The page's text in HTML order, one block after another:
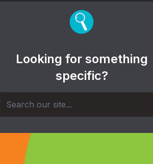
Looking for something
specific?